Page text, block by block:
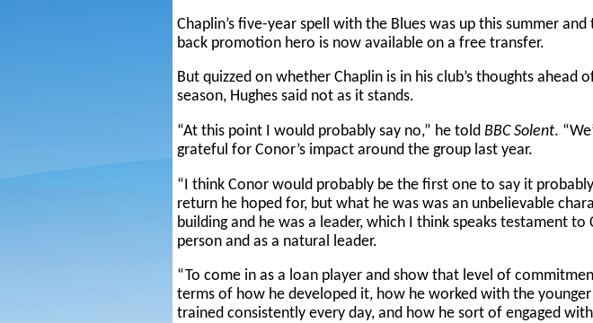
Chaplin’s five-year spell with the Blues was up this summer
back promotion hero is now available on a free transfer.
But quizzed on whether Chaplin is in his club’s thoughts ahead
season, Hughes said not as it stands.
“At this point I would probably say no,” he told BBC Solent.
grateful for Conor’s impact around the group last year.
“I think Conor would probably be the first one to say it
return he hoped for, but what he was was an unbelievable
building and he was a leader, which I think speaks testament to
person and as a natural leader.
“To come in as a loan player and show that level of
terms of how he developed it, how he worked with the
trained consistently every day, and how he sort of engaged